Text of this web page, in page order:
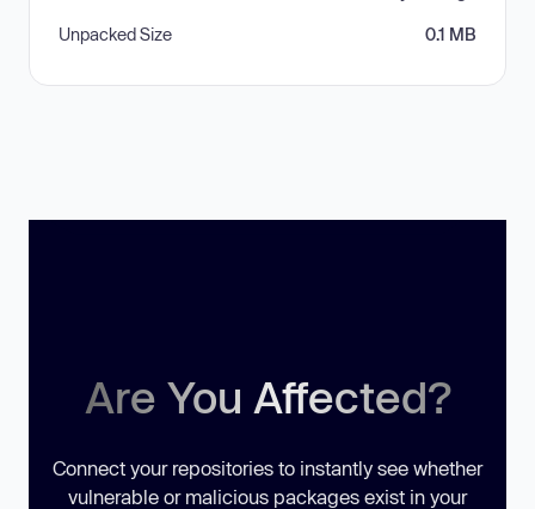
Unpacked Size 0.1 MB
Are You Affected?
Connect your repositories to instantly see whether
vulnerable or malicious packages exist in your